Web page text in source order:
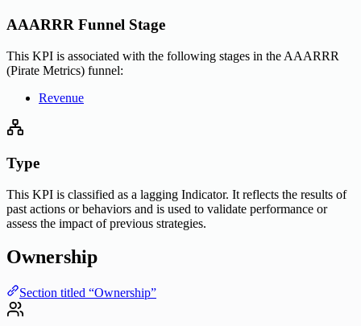
AAARRR Funnel Stage
This KPI is associated with the following stages in the AAARRR
(Pirate Metrics) funnel:
Revenue
Type
This KPI is classified as a lagging Indicator. It reflects the results of
past actions or behaviors and is used to validate performance or
assess the impact of previous strategies.
Ownership
Section titled “Ownership”